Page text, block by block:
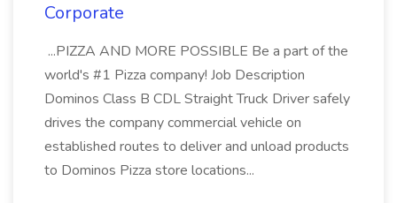
Corporate
...PIZZA AND MORE POSSIBLE Be a part of the
world's #1 Pizza company! Job Description
Dominos Class B CDL Straight Truck Driver safely
drives the company commercial vehicle on
established routes to deliver and unload products
to Dominos Pizza store locations...